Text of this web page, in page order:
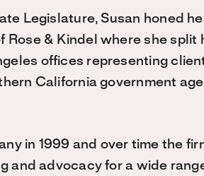
Legislature, Susan honed
& Kindel where she split
offices representing
California government
in 1999 and over time the
and advocacy for a wide